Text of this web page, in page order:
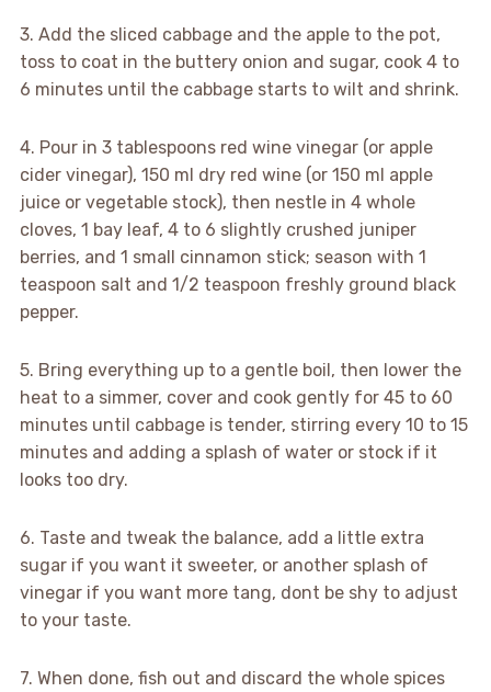
3. Add the sliced cabbage and the apple to the pot,
toss to coat in the buttery onion and sugar, cook 4 to
6 minutes until the cabbage starts to wilt and shrink.
4. Pour in 3 tablespoons red wine vinegar (or apple
cider vinegar), 150 ml dry red wine (or 150 ml apple
juice or vegetable stock), then nestle in 4 whole
cloves, 1 bay leaf, 4 to 6 slightly crushed juniper
berries, and 1 small cinnamon stick; season with 1
teaspoon salt and 1/2 teaspoon freshly ground black
pepper.
5. Bring everything up to a gentle boil, then lower the
heat to a simmer, cover and cook gently for 45 to 60
minutes until cabbage is tender, stirring every 10 to 15
minutes and adding a splash of water or stock if it
looks too dry.
6. Taste and tweak the balance, add a little extra
sugar if you want it sweeter, or another splash of
vinegar if you want more tang, dont be shy to adjust
to your taste.
7. When done, fish out and discard the whole spices